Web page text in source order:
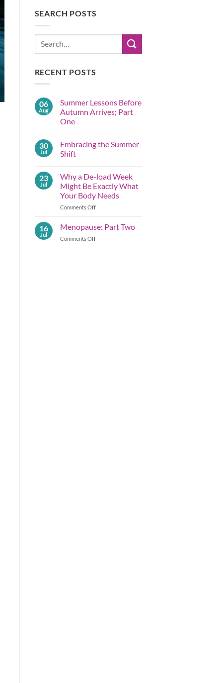
SEARCH POSTS
RECENT POSTS
06
Aug
Summer Lessons Before
Autumn Arrives; Part
One
on
Summer
Lessons
Arrives;
Part
One
30
Jul
Embracing the Summer
Shift
on
Embracing
the
Summer
23
Jul
Why a De-load Week
Might Be Exactly What
Your Body Needs
Comments Offon
16
Jul
Menopause: Part Two
Comments Offon